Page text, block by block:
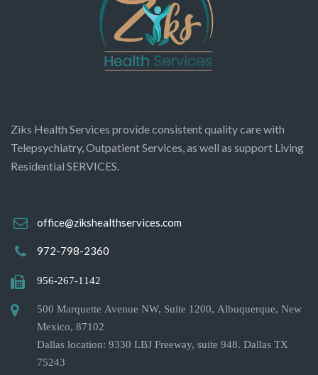
Ziks Health Services provide consistent quality care with
Telepsychiatry, Outpatient Services, as well as support Living
Residential SERVICES.
office@zikshealthservices.com
972-798-2360
956-267-1142
500 Marquette Avenue NW, Suite 1200, Albuquerque, New
Mexico, 87102
Dallas location: 9330 LBJ Freeway, suite 948. Dallas TX
75243